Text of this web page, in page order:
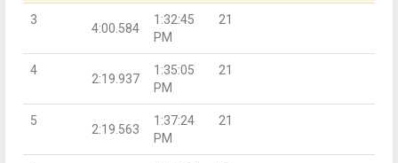
3
4:00.584
1:32:45
PM
21
4
2:19.937
1:35:05
PM
21
5
2:19.563
1:37:24
PM
21